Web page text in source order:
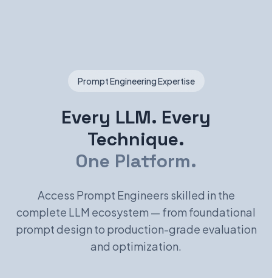
Prompt Engineering Expertise
Every LLM. Every
Technique.
One Platform.
Access Prompt Engineers skilled in the
complete LLM ecosystem — from foundational
prompt design to production-grade evaluation
and optimization.